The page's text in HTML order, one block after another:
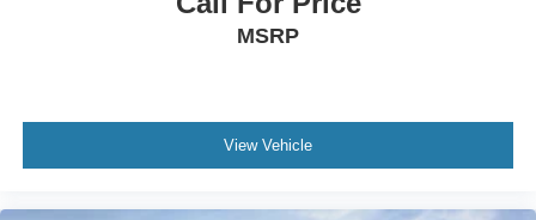
MSRP
View Vehicle